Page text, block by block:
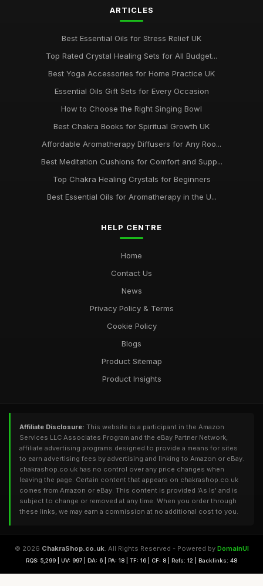
ARTICLES
Best Essential Oils for Stress Relief UK
Top Rated Crystal Healing Sets for All Budget...
Best Yoga Accessories for Home Practice UK
Essential Oils Gift Sets for Every Occasion
How to Choose the Right Singing Bowl
Best Chakra Books for Spiritual Growth UK
Affordable Aromatherapy Diffusers for Any Roo...
Best Meditation Cushions for Comfort and Supp...
Top Chakra Healing Crystals for Beginners
Best Essential Oils for Aromatherapy in the U...
HELP CENTRE
Home
Contact Us
News
Privacy Policy & Terms
Cookie Policy
Blogs
Product Sitemap
Product Insights
Affiliate Disclosure: This website is a participant in the Amazon
Services LLC Associates Program and the eBay Partner Network,
affiliate advertising programs designed to provide a means for sites
to earn advertising fees by advertising and linking to Amazon or eBay.
chakrashop.co.uk has no control over any price changes when
leaving the page. Certain content that appears on chakrashop.co.uk
comes from Amazon or eBay. This content is provided 'As Is' and is
subject to change or removed at any time. When you order through
these links, we may earn a commission at no additional cost to you.
© 2026 ChakraShop.co.uk. All Rights Reserved - Powered by DomainUI
RQS: 5,299 | UV: 997 | DA: 6 | PA: 18 | TF: 16 | CF: 8 | Refs: 12 | Backlinks: 48